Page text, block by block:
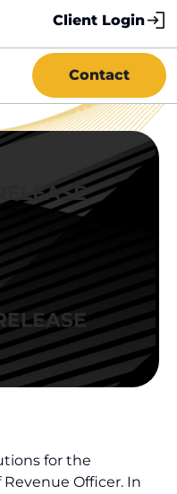
Client Login
Contact
for the
Officer. In